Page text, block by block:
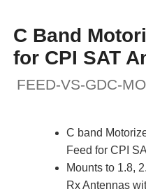
C Band
for CPI SAT
FEED-VS-GDC-
C band
Feed for CPI
Mounts to 1.8,
Rx Antennas